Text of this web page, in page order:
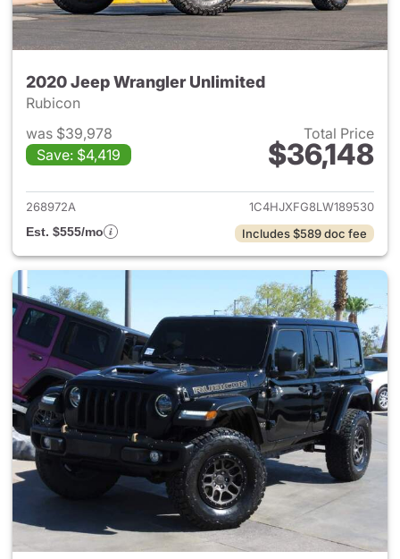
2020 Jeep Wrangler Unlimited
Rubicon
was $39,978
Save: $4,419
Total Price
$36,148
View details for 2020 Jeep
268972A
1C4HJXFG8LW189530
Est. $555/mo
Includes $589 doc fee